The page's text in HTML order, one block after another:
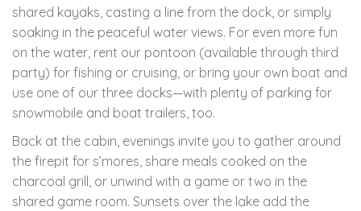
shared kayaks, casting a line from the dock, or simply
soaking in the peaceful water views. For even more fun
on the water, rent our pontoon (available through third
party) for fishing or cruising, or bring your own boat and
use one of our three docks—with plenty of parking for
snowmobile and boat trailers, too.
Back at the cabin, evenings invite you to gather around
the firepit for s’mores, share meals cooked on the
charcoal grill, or unwind with a game or two in the
shared game room. Sunsets over the lake add the